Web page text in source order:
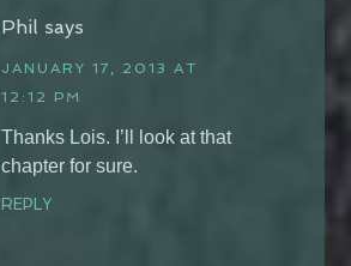
Phil says
JANUARY 17, 2013 AT
12:12 PM
Thanks Lois. I’ll look at that
chapter for sure.
REPLY